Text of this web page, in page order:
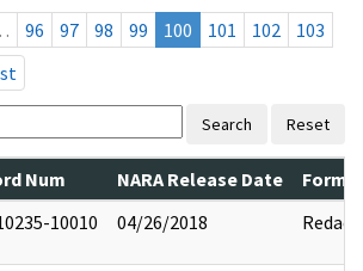
96 97 98 99 100 101 102
103
Search Reset
Num NARA Release Date
10010 04/26/2018 Redact